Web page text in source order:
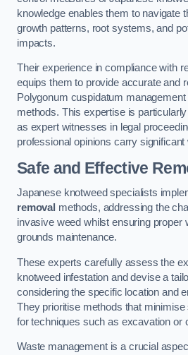
knowledge enables them to navigate
growth patterns, root systems, and
impacts.
Their experience in compliance with
equips them to provide accurate and
Polygonum cuspidatum management
methods. This expertise is
as expert witnesses in legal
professional opinions carry significant
Safe and Effective
Japanese knotweed specialists
removal methods, addressing the
invasive weed whilst ensuring proper
grounds maintenance.
These experts carefully assess the
knotweed infestation and devise a
considering the specific location and
They prioritise methods that
for techniques such as excavation or
Waste management is a crucial